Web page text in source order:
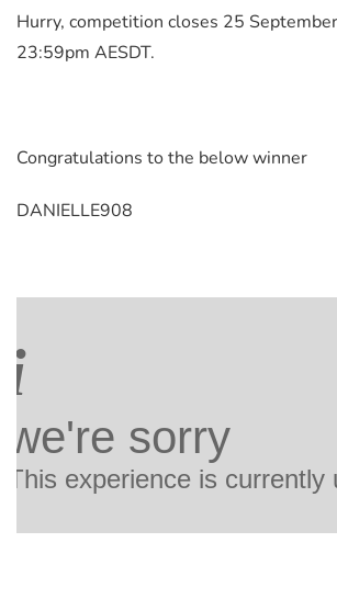
Hurry, competition closes 25
23:59pm AESDT.
Congratulations to the below winner
DANIELLE908